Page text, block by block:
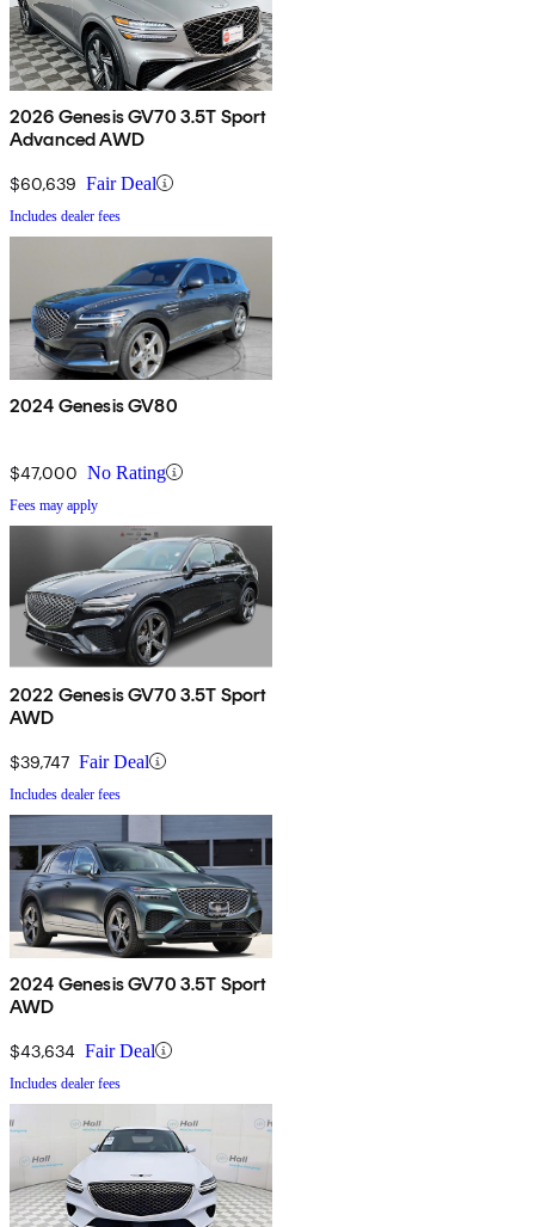
2026 Genesis GV70 3.5T Sport
Advanced AWD
$60,639 Fair Deal
Includes dealer fees
2024 Genesis GV80
$47,000 No Rating
Fees may apply
2022 Genesis GV70 3.5T Sport
AWD
$39,747 Fair Deal
Includes dealer fees
2024 Genesis GV70 3.5T Sport
AWD
$43,634 Fair Deal
Includes dealer fees